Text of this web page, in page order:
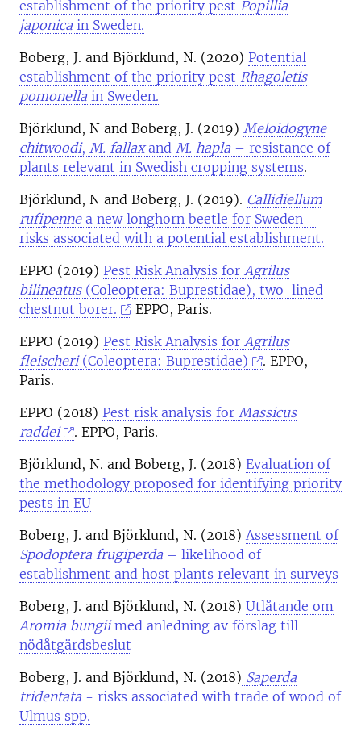
establishment of the priority pest Popillia
japonica in Sweden.
Boberg, J. and Björklund, N. (2020) Potential
establishment of the priority pest Rhagoletis
pomonella in Sweden.
Björklund, N and Boberg, J. (2019) Meloidogyne
chitwoodi, M. fallaxand M. hapla – resistance of
plants relevant in Swedish cropping systems.
Björklund, N and Boberg, J. (2019). Callidiellum
rufipennea new longhorn beetle for Sweden –
risks associated with a potential establishment.
EPPO (2019) Pest Risk Analysis for Agrilus
bilineatus(Coleoptera: Buprestidae), two-lined
chestnut borer.
EPPO, Paris.
EPPO (2019) Pest Risk Analysis for Agrilus
fleischeri(Coleoptera: Buprestidae)
. EPPO,
Paris.
EPPO (2018) Pest risk analysis for Massicus
raddei
. EPPO, Paris.
Björklund, N. and Boberg, J. (2018) Evaluation of
the methodology proposed for identifying priority
pests in EU
Boberg, J. and Björklund, N. (2018) Assessment of
Spodoptera frugiperda – likelihood of
establishment and host plants relevant in surveys
Boberg, J. and Björklund, N. (2018) Utlåtande om
Aromia bungiimed anledning av förslag till
nödåtgärdsbeslut
Boberg, J. and Björklund, N. (2018) Saperda
tridentata - risks associated with trade of wood of
Ulmus spp.